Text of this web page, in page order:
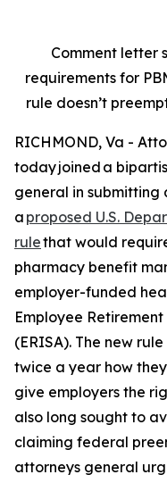
Comment letter
requirements for
rule doesn’t
RICHMOND, Va -
today joined a
general in submitting
a proposed U.S.
rulethat would
pharmacy benefit
employer-funded
Employee
(ERISA). The new
twice a year how
give employers the
also long sought to
claiming federal
attorneys general